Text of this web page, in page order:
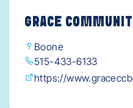
GRACE
Boone
515-433-6133
https://